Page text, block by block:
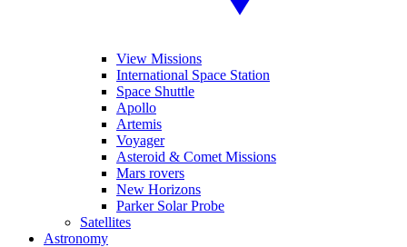
View Missions
International Space Station
Space Shuttle
Apollo
Artemis
Voyager
Asteroid & Comet Missions
Mars rovers
New Horizons
Parker Solar Probe
Satellites
Astronomy